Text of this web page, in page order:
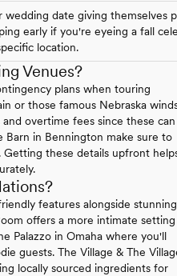
date giving
early if you're eyeing a fall
location.
Venues?
plans when touring
or those famous Nebraska
overtime fees since these can
Barn in Bennington make sure to
Getting these details upfront
features alongside stunning
offers a more intimate setting
Palazzo in Omaha where you'll
guests. The Village & The
locally sourced ingredients for